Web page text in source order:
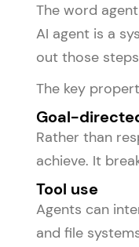
The word
AI agent is a
out those
The key
Goal-
Rather than
achieve. It
Tool use
Agents can
and file